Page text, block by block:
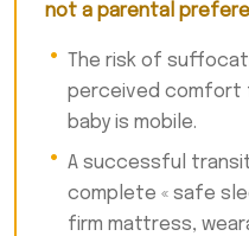
not a parental
The risk of
perceived comfort
baby is mobile.
A successful
complete « safe
firm mattress,